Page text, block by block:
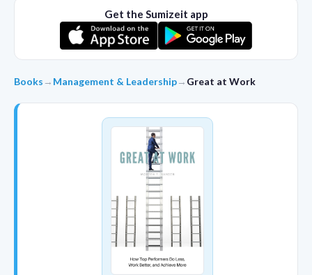
Get the Sumizeit app
Books → Management & Leadership→ Great at Work